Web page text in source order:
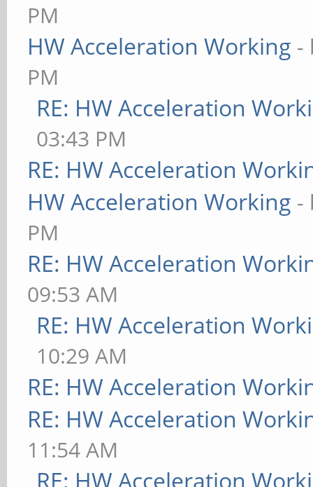
PM
HW Acceleration Working -
PM
RE: HW Acceleration
03:43 PM
RE: HW Acceleration
HW Acceleration Working -
PM
RE: HW Acceleration
09:53 AM
RE: HW Acceleration
10:29 AM
RE: HW Acceleration
RE: HW Acceleration
11:54 AM
RE: HW Acceleration